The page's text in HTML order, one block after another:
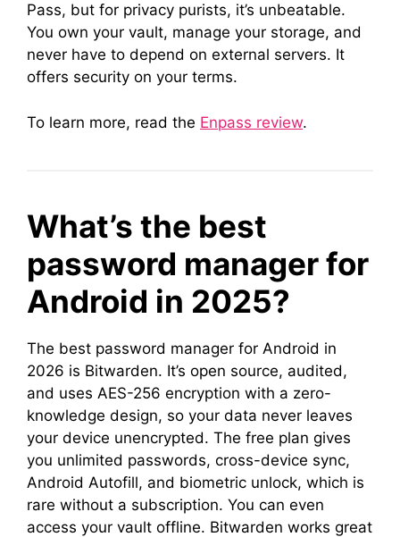
Pass, but for privacy purists, it’s unbeatable.
You own your vault, manage your storage, and
never have to depend on external servers. It
offers security on your terms.
To learn more, read the Enpass review.
What’s the best
password manager for
Android in 2025?
The best password manager for Android in
2026 is Bitwarden. It’s open source, audited,
and uses AES-256 encryption with a zero-
knowledge design, so your data never leaves
your device unencrypted. The free plan gives
you unlimited passwords, cross-device sync,
Android Autofill, and biometric unlock, which is
rare without a subscription. You can even
access your vault offline. Bitwarden works great